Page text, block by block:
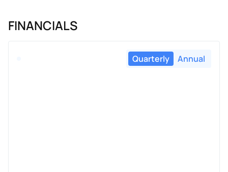
FINANCIALS
Quarterly Annual